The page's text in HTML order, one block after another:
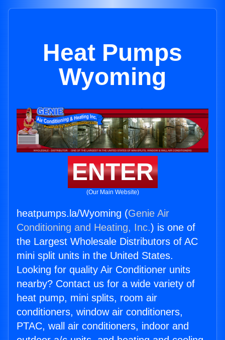
Heat Pumps
Wyoming
ENTER
(Our Main Website)
heatpumps.la/Wyoming (Genie Air
Conditioning and Heating, Inc.) is one of
the Largest Wholesale Distributors of AC
mini split units in the United States.
Looking for quality Air Conditioner units
nearby? Contact us for a wide variety of
heat pump, mini splits, room air
conditioners, window air conditioners,
PTAC, wall air conditioners, indoor and